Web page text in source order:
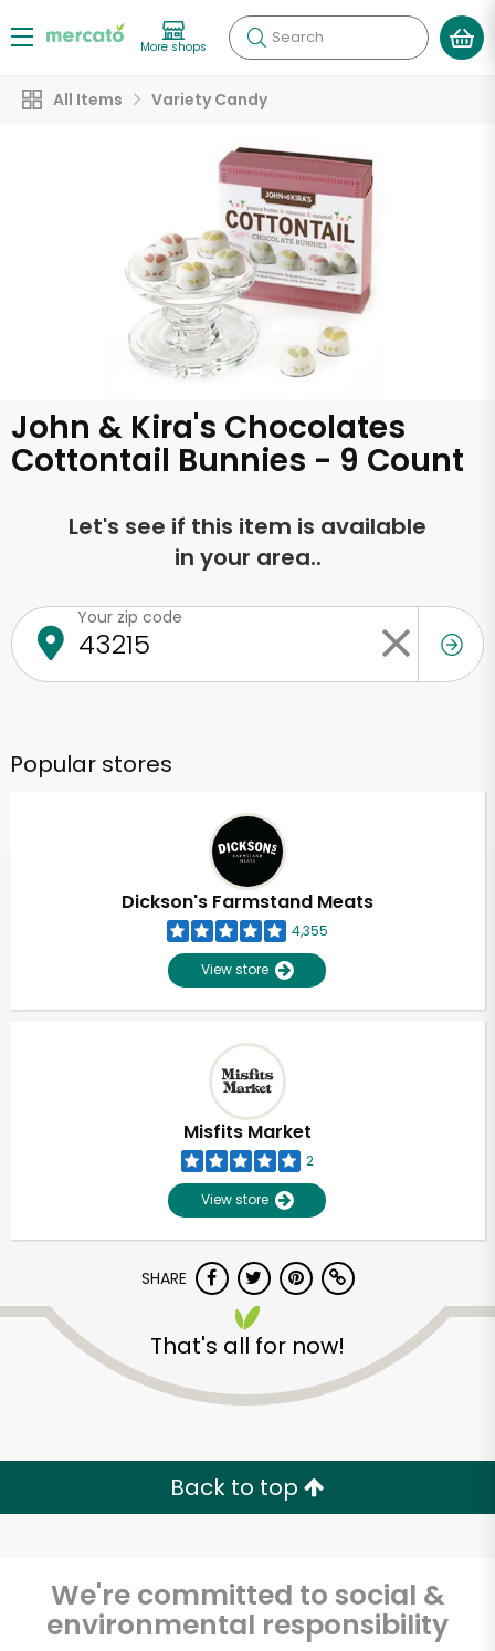
More shops Search
All Items Variety Candy
John & Kira's Chocolates
Cottontail Bunnies - 9 Count
Let's see if this item is available
in your area..
Your zip code
Popular stores
Dickson's Farmstand Meats
4,355
View store
Misfits Market
2
View store
SHARE
That's all for now!
Back to top
We're committed to social &
environmental responsibility